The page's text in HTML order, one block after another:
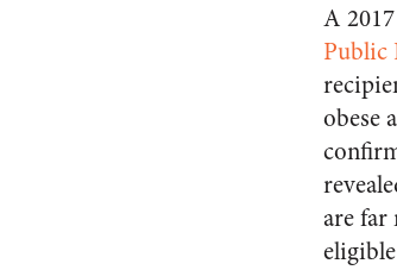
A
Public
obese
are far